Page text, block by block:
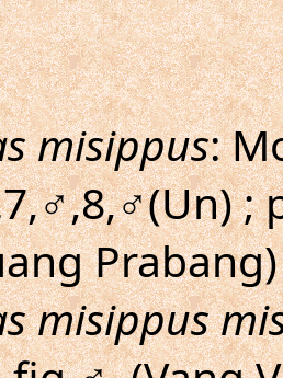
misippus:
;
Prabang)
misippus